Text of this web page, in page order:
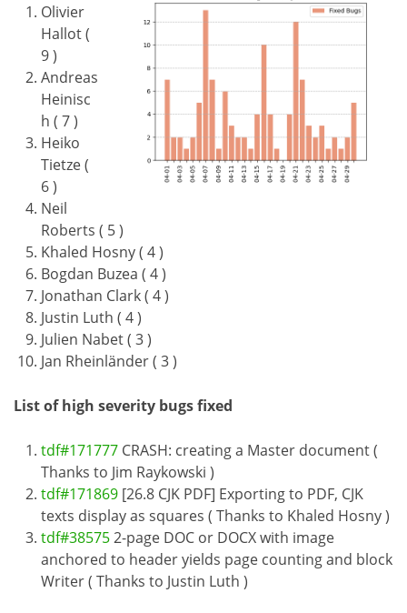
Olivier
Hallot (
9 )
Andreas
Heinisc
h ( 7 )
Heiko
Tietze (
6 )
Neil
Roberts ( 5 )
Khaled Hosny ( 4 )
Bogdan Buzea ( 4 )
Jonathan Clark ( 4 )
Justin Luth ( 4 )
Julien Nabet ( 3 )
Jan Rheinländer ( 3 )
List of high severity bugs fixed
tdf#171777 CRASH: creating a Master document (
Thanks to Jim Raykowski )
tdf#171869 [26.8 CJK PDF] Exporting to PDF, CJK
texts display as squares ( Thanks to Khaled Hosny )
tdf#385752-page DOC or DOCX with image
anchored to header yields page counting and block
Writer ( Thanks to Justin Luth )